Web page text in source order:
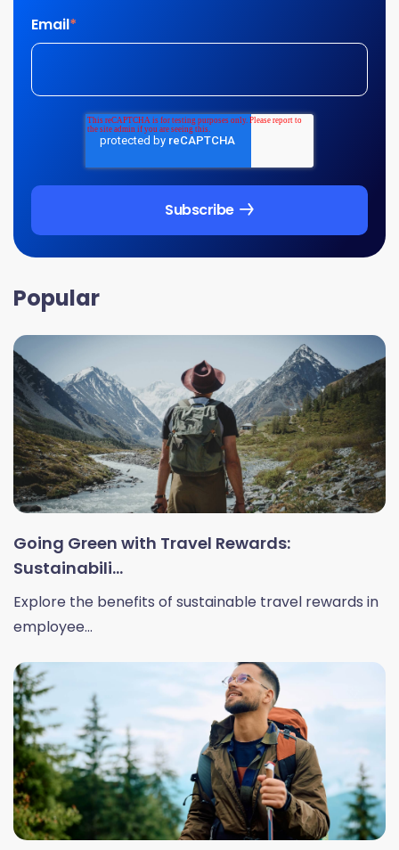
Email*
Popular
Going Green with Travel Rewards:
Sustainabili...
Explore the benefits of sustainable travel rewards in
employee...